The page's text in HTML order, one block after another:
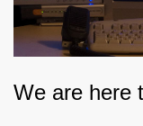
We are here